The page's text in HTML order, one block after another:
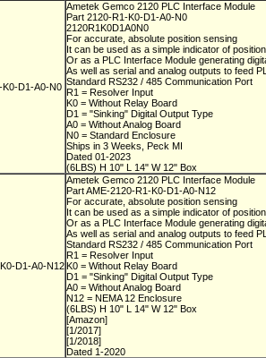
K0-D1-A0-N0
Ametek Gemco 2120 PLC Interface Module
Part 2120-R1-K0-D1-A0-N0
2120R1K0D1A0N0
For accurate, absolute position sensing
It can be used as a simple indicator of
Or as a PLC Interface Module generating
As well as serial and analog outputs to feed
Standard RS232 / 485 Communication Port
R1 = Resolver Input
K0 = Without Relay Board
D1 = "Sinking" Digital Output Type
A0 = Without Analog Board
N0 = Standard Enclosure
Ships in 3 Weeks, Peck MI
Dated 01-2023
(6LBS) H 10" L 14" W 12" Box
D1-A0-N12
Ametek Gemco 2120 PLC Interface Module
Part AME-2120-R1-K0-D1-A0-N12
For accurate, absolute position sensing
It can be used as a simple indicator of
Or as a PLC Interface Module generating
As well as serial and analog outputs to feed
Standard RS232 / 485 Communication Port
R1 = Resolver Input
K0 = Without Relay Board
D1 = "Sinking" Digital Output Type
A0 = Without Analog Board
N12 = NEMA 12 Enclosure
(6LBS) H 10" L 14" W 12" Box
[Amazon]
[1/2017]
[1/2018]
Dated 1-2020